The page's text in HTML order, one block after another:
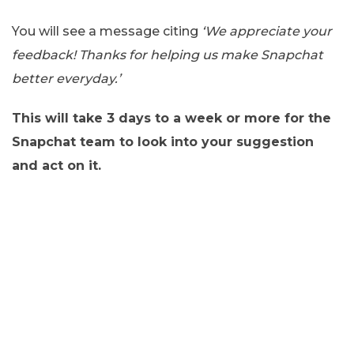
You will see a message citing ‘We appreciate your
feedback! Thanks for helping us make Snapchat
better everyday.’
This will take 3 days to a week or more for the
Snapchat team to look into your suggestion
and act on it.